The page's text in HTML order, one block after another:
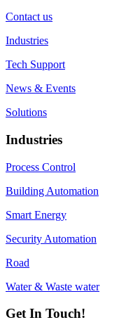
Contact us
Industries
Tech Support
News & Events
Solutions
Industries
Process Control
Building Automation
Smart Energy
Security Automation
Road
Water & Waste water
Get In Touch!